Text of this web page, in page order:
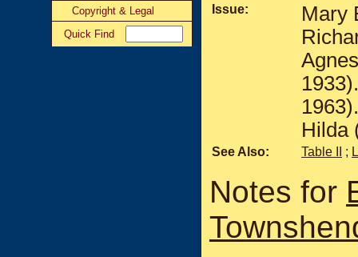
Copyright & Legal
Quick Find
Issue:
Mary
1933)
1963)
Hilda
See Also: Table II ;
Notes for